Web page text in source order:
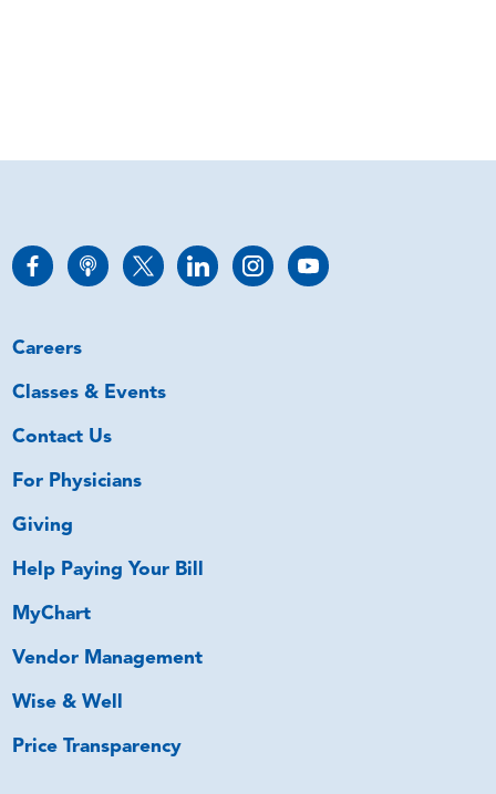
Careers
Classes & Events
Contact Us
For Physicians
Giving
Help Paying Your Bill
MyChart
Vendor Management
Wise & Well
Price Transparency